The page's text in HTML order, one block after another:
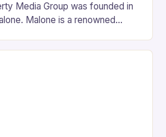
Media Group was founded in
Malone is a renowned